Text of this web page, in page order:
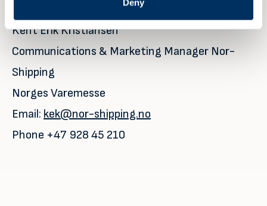
Deny
Kent Erik Kristiansen
Communications & Marketing Manager Nor-
Shipping
Norges Varemesse
Email: kek@nor-shipping.no
Phone +47 928 45 210